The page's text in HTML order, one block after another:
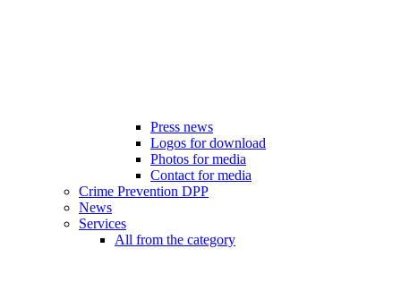
Press news
Logos for download
Photos for media
Contact for media
Crime Prevention DPP
News
Services
All from the category